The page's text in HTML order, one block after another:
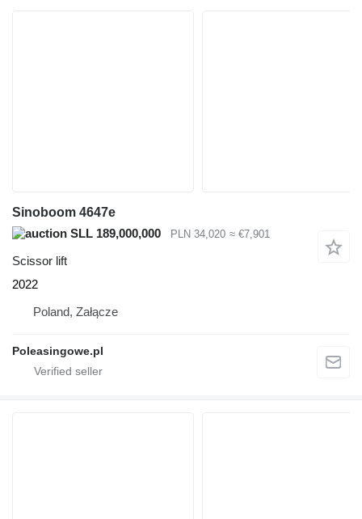
Sinoboom 4647e
SLL 189,000,000
PLN 34,020 ≈ €7,901
Scissor lift
2022
Poland, Załącze
Poleasingowe.pl